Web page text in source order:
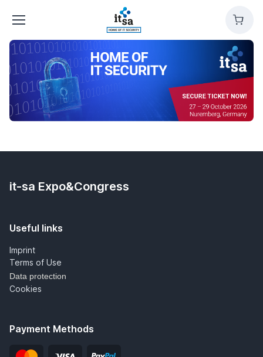
it-
sa
Expo&Congress
Cart
it-sa Expo&Congress
Useful links
Imprint
Terms of Use
Data protection
Cookies
Payment Methods